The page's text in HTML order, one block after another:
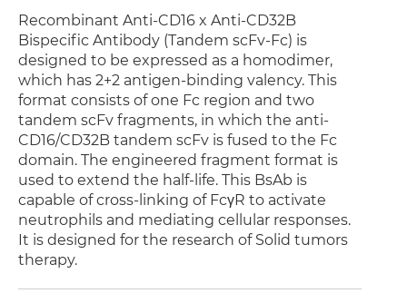
Recombinant Anti-CD16 x Anti-CD32B
Bispecific Antibody (Tandem scFv-Fc) is
designed to be expressed as a homodimer,
which has 2+2 antigen-binding valency. This
format consists of one Fc region and two
tandem scFv fragments, in which the anti-
CD16/CD32B tandem scFv is fused to the Fc
domain. The engineered fragment format is
used to extend the half-life. This BsAb is
capable of cross-linking of FcγR to activate
neutrophils and mediating cellular responses.
It is designed for the research of Solid tumors
therapy.